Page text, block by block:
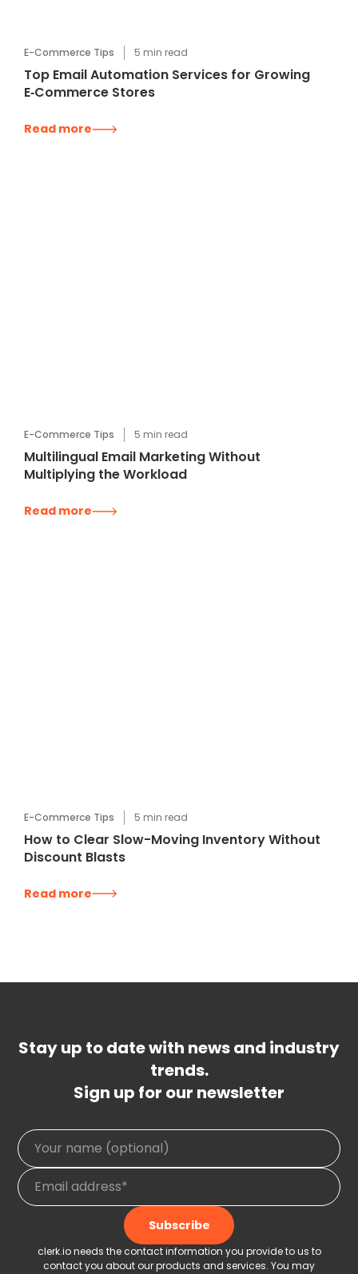
E-Commerce Tips 5 min read
Top Email Automation Services for Growing
E‑Commerce Stores
Read more
E-Commerce Tips 5 min read
Multilingual Email Marketing Without
Multiplying the Workload
Read more
E-Commerce Tips 5 min read
How to Clear Slow-Moving Inventory Without
Discount Blasts
Read more
Stay up to date with news and industry
trends.
Sign up for our newsletter
clerk.io needs the contact information you provide to us to
contact you about our products and services. You may